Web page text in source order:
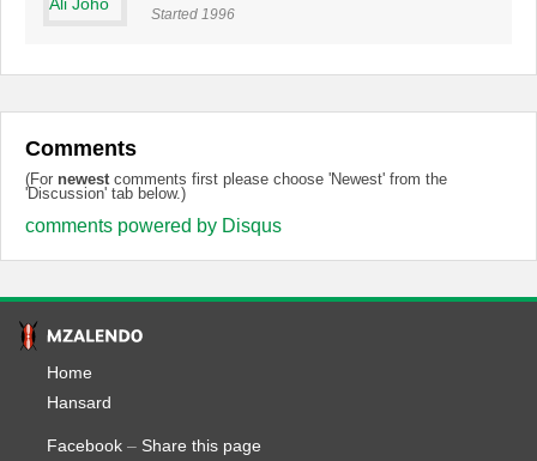
Started 1996
Comments
(For newest comments first please choose 'Newest' from the
'Discussion' tab below.)
comments powered by Disqus
Home
Hansard
Facebook – Share this page